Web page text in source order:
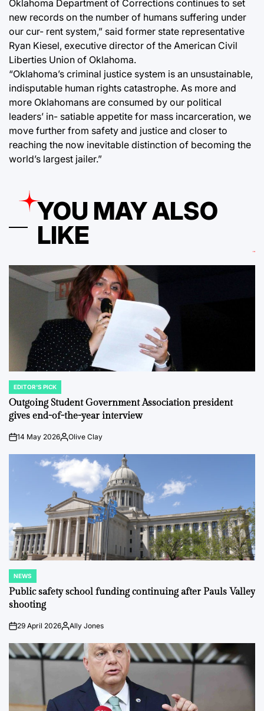
Oklahoma Department of Corrections continues to set
new records on the number of humans suffering under
our cur- rent system,” said former state representative
Ryan Kiesel, executive director of the American Civil
Liberties Union of Oklahoma.
“Oklahoma’s criminal justice system is an unsustainable,
indisputable human rights catastrophe. As more and
more Oklahomans are consumed by our political
leaders’ in- satiable appetite for mass incarceration, we
move further from safety and justice and closer to
reaching the now inevitable distinction of becoming the
world’s largest jailer.”
YOU MAY ALSO
LIKE
POSTED
IN
EDITOR'S PICK
Outgoing Student Government Association president
gives end-of-the-year interview
on14 May 2026Posted
Olive Clay
POSTED
IN
NEWS
Public safety school funding continuing after Pauls Valley
shooting
on29 April 2026PostedAlly Jones